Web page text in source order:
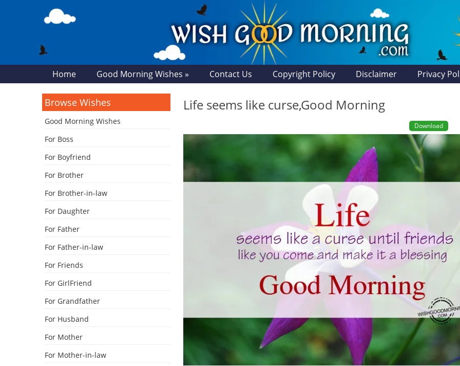
Home Good Morning Wishes » Contact Us Copyright Policy Disclaimer Privacy
Life seems like curse,Good Morning
Download
Browse Wishes
Good Morning Wishes
For Boss
For Boyfriend
For Brother
For Brother-in-law
For Daughter
For Father
For Father-in-law
For Friends
For GirlFriend
For Grandfather
For Husband
For Mother
For Mother-in-law